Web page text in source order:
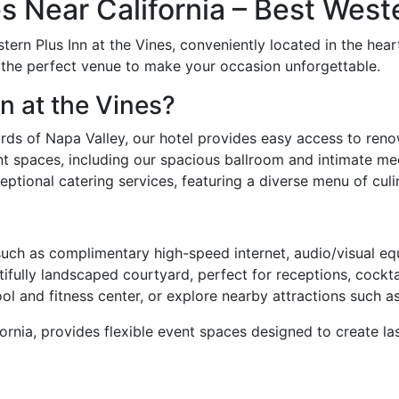
Near California – Best
Plus Inn at the Vines, conveniently located in the
perfect venue to make your occasion unforgettable.
at the Vines?
of Napa Valley, our hotel provides easy access to
including our spacious ballroom and intimate
catering services, featuring a diverse menu of
as complimentary high-speed internet, audio/visual
landscaped courtyard, perfect for receptions,
and fitness center, or explore nearby attractions such
provides flexible event spaces designed to create